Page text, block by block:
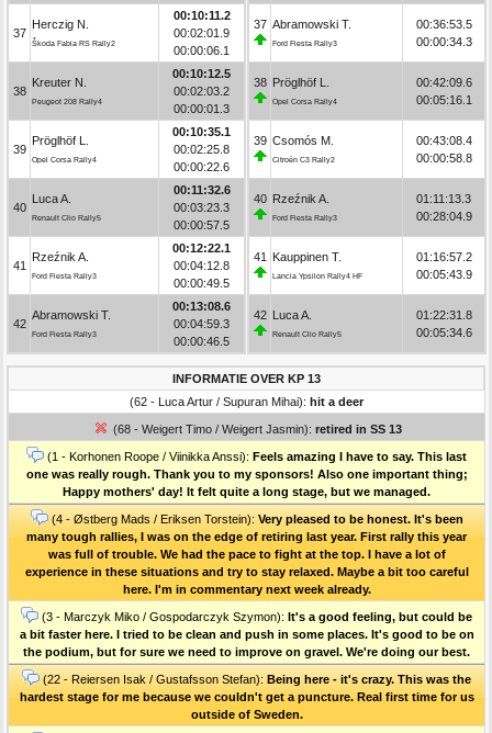
37
Herczig N.
Škoda Fabia RS Rally2
00:10:11.2
00:02:01.9
00:00:06.1
38
Kreuter N.
Peugeot 208 Rally4
00:10:12.5
00:02:03.2
00:00:01.3
39
Pröglhöf L.
Opel Corsa Rally4
00:10:35.1
00:02:25.8
00:00:22.6
40
Luca A.
Renault Clio Rally5
00:11:32.6
00:03:23.3
00:00:57.5
41
Rzeźnik A.
Ford Fiesta Rally3
00:12:22.1
00:04:12.8
00:00:49.5
42
Abramowski T.
Ford Fiesta Rally3
00:13:08.6
00:04:59.3
00:00:46.5
37 Abramowski T.
Ford Fiesta Rally3
00:36:53.5
00:00:34.3
38 Pröglhöf L.
Opel Corsa Rally4
00:42:09.6
00:05:16.1
39 Csomós M.
Citroën C3 Rally2
00:43:08.4
00:00:58.8
40 Rzeźnik A.
Ford Fiesta Rally3
01:11:13.3
00:28:04.9
41 Kauppinen T.
Lancia Ypsilon Rally4 HF
01:16:57.2
00:05:43.9
42 Luca A.
Renault Clio Rally5
01:22:31.8
00:05:34.6
INFORMATIE OVER KP 13
(62 - Luca Artur / Supuran Mihai): hit a deer
(68 - Weigert Timo / Weigert Jasmin): retired in SS 13
(1 - Korhonen Roope / Viinikka Anssi): Feels amazing I have to say. This last
one was really rough. Thank you to my sponsors! Also one important thing;
Happy mothers' day! It felt quite a long stage, but we managed.
(4 - Østberg Mads / Eriksen Torstein): Very pleased to be honest. It's been
many tough rallies, I was on the edge of retiring last year. First rally this year
was full of trouble. We had the pace to fight at the top. I have a lot of
experience in these situations and try to stay relaxed. Maybe a bit too careful
here. I'm in commentary next week already.
(3 - Marczyk Miko / Gospodarczyk Szymon): It's a good feeling, but could be
a bit faster here. I tried to be clean and push in some places. It's good to be on
the podium, but for sure we need to improve on gravel. We're doing our best.
(22 - Reiersen Isak / Gustafsson Stefan): Being here - it's crazy. This was the
hardest stage for me because we couldn't get a puncture. Real first time for us
outside of Sweden.